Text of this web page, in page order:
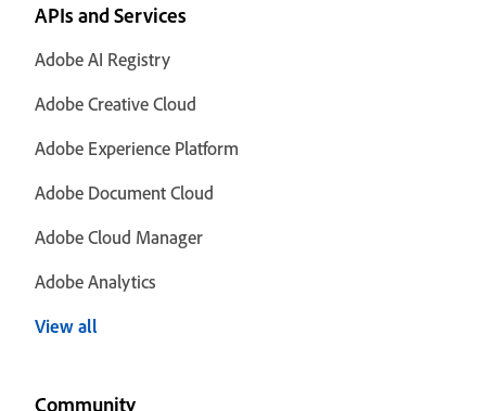
APIs and Services
Adobe AI Registry
Adobe Creative Cloud
Adobe Experience Platform
Adobe Document Cloud
Adobe Cloud Manager
Adobe Analytics
View all
Community